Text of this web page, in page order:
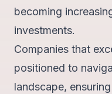
becoming
investments.
Companies that
positioned to
landscape,